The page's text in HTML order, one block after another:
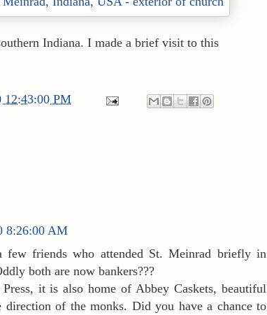
Indiana. I made a brief visit to this
12:43:00 PM
8:26:00 AM
few friends who attended St. Meinrad briefly in
both are now bankers???
it is also home of Abbey Caskets, beautiful
direction of the monks. Did you have a chance to